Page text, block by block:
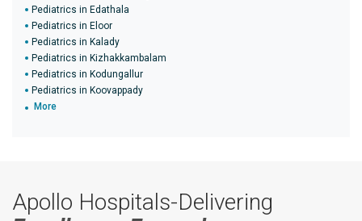
Pediatrics in Edathala
Pediatrics in Eloor
Pediatrics in Kalady
Pediatrics in Kizhakkambalam
Pediatrics in Kodungallur
Pediatrics in Koovappady
More
Apollo Hospitals-Delivering